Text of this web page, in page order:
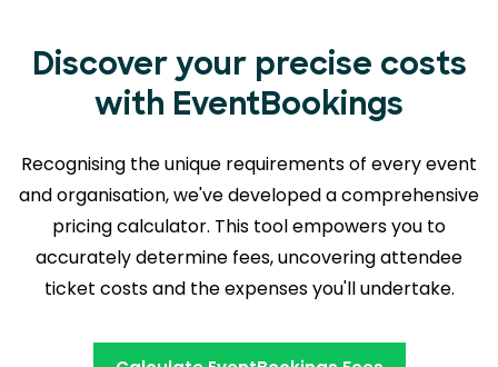
Discover your precise costs
with EventBookings
Recognising the unique requirements of every event
and organisation, we've developed a comprehensive
pricing calculator. This tool empowers you to
accurately determine fees,uncovering attendee
ticket costs and the expenses you'll undertake.